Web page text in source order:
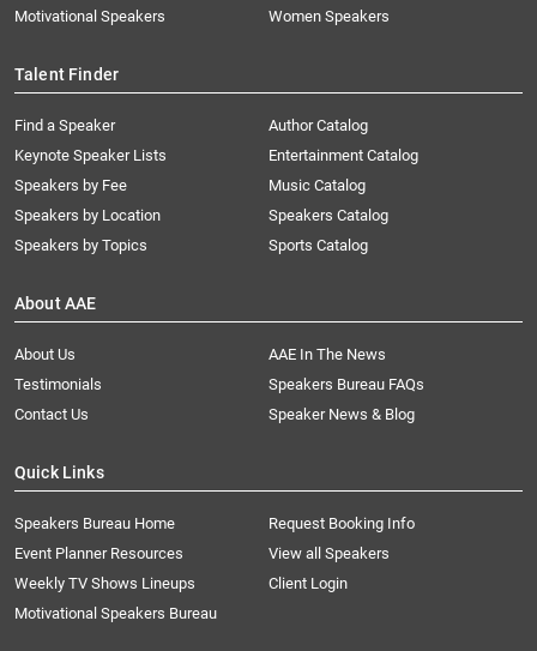
Motivational Speakers
Women Speakers
Talent Finder
Find a Speaker
Keynote Speaker Lists
Speakers by Fee
Speakers by Location
Speakers by Topics
Author Catalog
Entertainment Catalog
Music Catalog
Speakers Catalog
Sports Catalog
About AAE
About Us
AAE In The News
Testimonials
Speakers Bureau FAQs
Contact Us
Speaker News & Blog
Quick Links
Speakers Bureau Home
Request Booking Info
Event Planner Resources
View all Speakers
Weekly TV Shows Lineups
Client Login
Motivational Speakers Bureau